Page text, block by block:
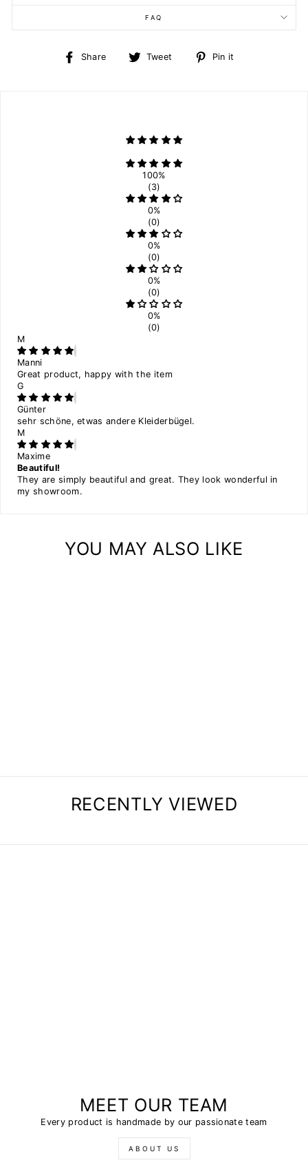
FAQ
Share
Share Tweet
Tweet
Pin it
100%
(3)
0%
(0)
0%
(0)
0%
(0)
0%
(0)
M
Manni
Great product, happy with the item
G
Günter
sehr schöne, etwas andere Kleiderbügel.
M
Maxime
Beautiful!
They are simply beautiful and great. They look wonderful in
my showroom.
YOU MAY ALSO LIKE
RECENTLY VIEWED
MEET OUR TEAM
Every product is handmade by our passionate team
ABOUT US